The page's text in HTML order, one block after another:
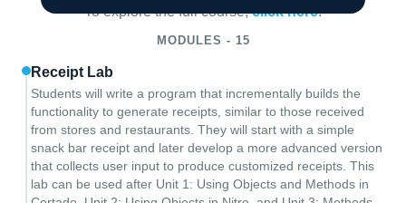
To explore the full course,click here.
MODULES - 15
Receipt Lab
Students will write a program that incrementally builds the
functionality to generate receipts, similar to those received
from stores and restaurants. They will start with a simple
snack bar receipt and later develop a more advanced version
that collects user input to produce customized receipts. This
lab can be used after Unit 1: Using Objects and Methods in